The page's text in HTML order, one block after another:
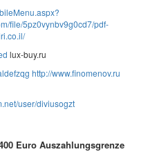
file/5pz0vynbv9g0cd7/pdf-
lux-buy.ru
http://www.finomenov.ru
user/diviusogzt
Euro Auszahlungsgrenze